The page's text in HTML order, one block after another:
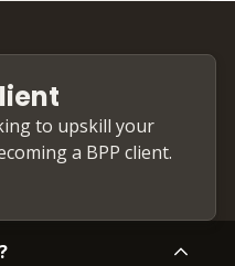
to upskill your
a BPP client.